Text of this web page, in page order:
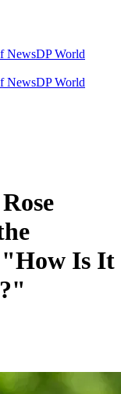
NewsDP World
NewsDP World
"How Is It